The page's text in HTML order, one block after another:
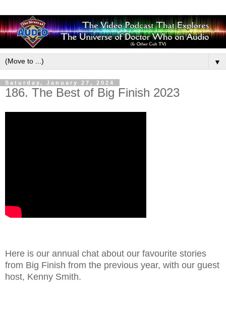
▼
Saturday, January 27, 2024
186. The Best of Big Finish 2023
Here is our annual chat about our favourite stories
from Big Finish from the previous year, with our guest
host, Kenny Smith.